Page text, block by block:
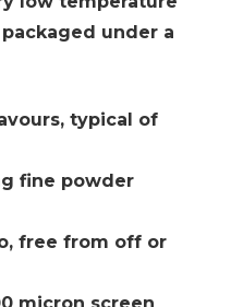
under a
typical of
fine powder
free from off or